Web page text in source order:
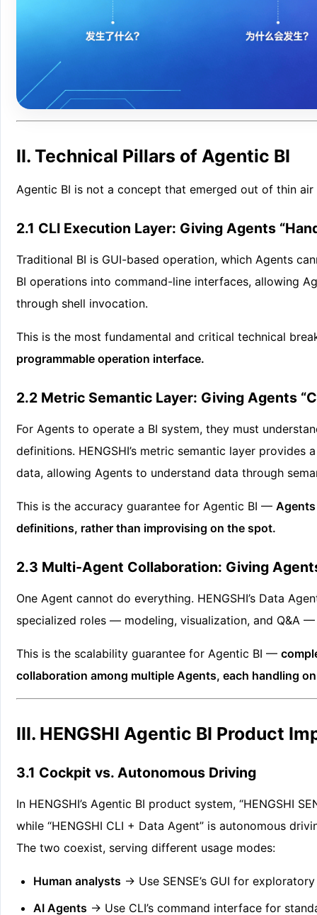
II. Technical Pillars of Agentic BI
Agentic BI is not a concept that emerged out of thin
2.1 CLI Execution Layer: Giving Agents
Traditional BI is GUI-based operation, which Agents
BI operations into command-line interfaces, allowing
through shell invocation.
This is the most fundamental and critical technical
programmable operation interface.
2.2 Metric Semantic Layer: Giving Agents
For Agents to operate a BI system, they must
definitions. HENGSHI’s metric semantic layer provides
data, allowing Agents to understand data through
This is the accuracy guarantee for Agentic BI —
definitions, rather than improvising on the spot.
2.3 Multi-Agent Collaboration: Giving
One Agent cannot do everything. HENGSHI’s Data
specialized roles — modeling, visualization, and Q&A
This is the scalability guarantee for Agentic BI —
collaboration among multiple Agents, each handling
III. HENGSHI Agentic BI Product
3.1 Cockpit vs. Autonomous Driving
In HENGSHI’s Agentic BI product system, “HENGSHI
while “HENGSHI CLI + Data Agent” is autonomous
The two coexist, serving different usage modes:
Human analysts → Use SENSE’s GUI for
AI Agents → Use CLI’s command interface for